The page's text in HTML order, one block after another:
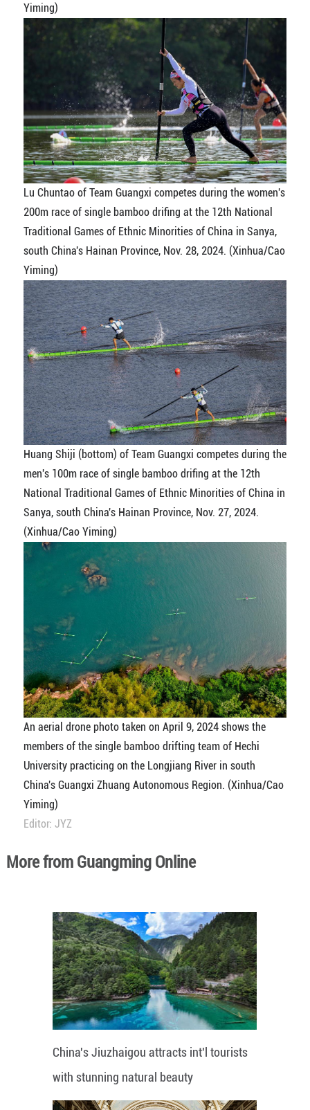
Yiming)
Lu Chuntao of Team Guangxi competes during the women's
200m race of single bamboo drifing at the 12th National
Traditional Games of Ethnic Minorities of China in Sanya,
south China's Hainan Province, Nov. 28, 2024. (Xinhua/Cao
Yiming)
Huang Shiji (bottom) of Team Guangxi competes during the
men's 100m race of single bamboo drifing at the 12th
National Traditional Games of Ethnic Minorities of China in
Sanya, south China's Hainan Province, Nov. 27, 2024.
(Xinhua/Cao Yiming)
An aerial drone photo taken on April 9, 2024 shows the
members of the single bamboo drifting team of Hechi
University practicing on the Longjiang River in south
China's Guangxi Zhuang Autonomous Region. (Xinhua/Cao
Yiming)
Editor: JYZ
More from Guangming Online
China's Jiuzhaigou attracts int'l tourists
with stunning natural beauty